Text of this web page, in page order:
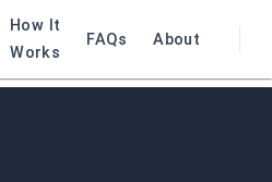
How It
Works
FAQs About